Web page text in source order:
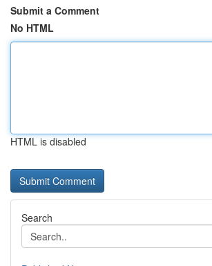
Submit a Comment
No HTML
HTML is disabled
Search